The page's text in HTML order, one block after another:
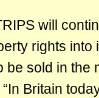
will
rights into
be sold in the
Britain